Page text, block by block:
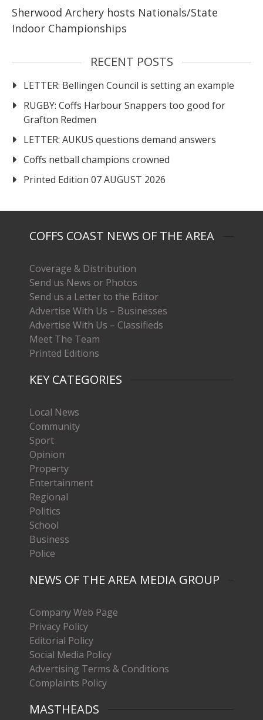
Sherwood Archery hosts Nationals/State
Indoor Championships
RECENT POSTS
LETTER: Bellingen Council is setting an example
RUGBY: Coffs Harbour Snappers too good for
Grafton Redmen
LETTER: AUKUS questions demand answers
Coffs netball champions crowned
Printed Edition 07 AUGUST 2026
COFFS COAST NEWS OF THE AREA
Coverage & Distribution
Send us News or Photos
Send us a Letter to the Editor
Advertise With Us – Businesses
Advertise With Us – Classifieds
Meet The Team
Printed Editions
KEY CATEGORIES
Local News
Community
Sport
Opinion
Property
Entertainment
Regional
Politics
School
Business
Police
NEWS OF THE AREA MEDIA GROUP
Company Web Page
Privacy Policy
Editorial Policy
Social Media Policy
Advertising Terms & Conditions
Complaints Policy
MASTHEADS